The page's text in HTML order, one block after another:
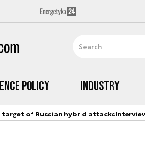
Policy Industry
target of Russian hybrid attacks